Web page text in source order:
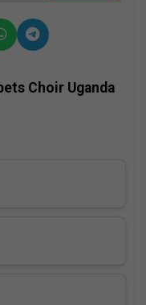
Choir Uganda